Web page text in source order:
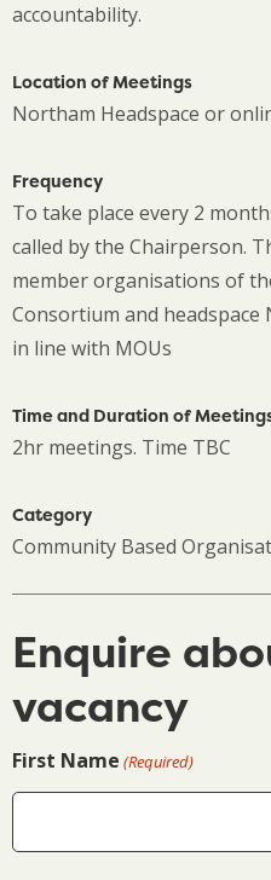
accountability.
Location of Meetings
Northam Headspace or
Frequency
To take place every 2
called by the Chairperson.
member organisations of
Consortium and
in line with MOUs
Time and Duration of
2hr meetings. Time TBC
Category
Community Based
Enquire
vacancy
First Name (Required)